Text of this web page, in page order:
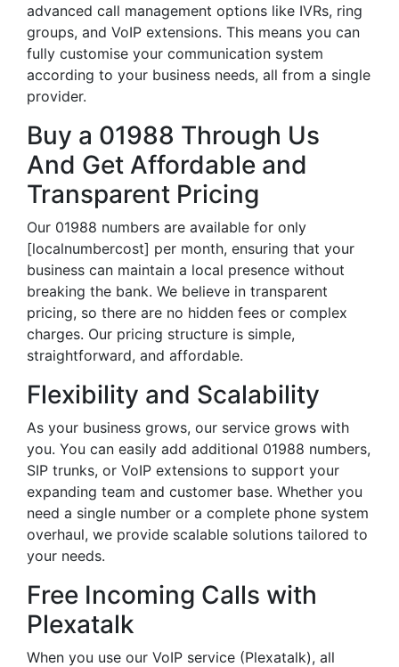
advanced call management options like IVRs, ring
groups, and VoIP extensions. This means you can
fully customise your communication system
according to your business needs, all from a single
provider.
Buy a 01988 Through Us
And Get Affordable and
Transparent Pricing
Our 01988 numbers are available for only
[localnumbercost] per month, ensuring that your
business can maintain a local presence without
breaking the bank. We believe in transparent
pricing, so there are no hidden fees or complex
charges. Our pricing structure is simple,
straightforward, and affordable.
Flexibility and Scalability
As your business grows, our service grows with
you. You can easily add additional 01988 numbers,
SIP trunks, or VoIP extensions to support your
expanding team and customer base. Whether you
need a single number or a complete phone system
overhaul, we provide scalable solutions tailored to
your needs.
Free Incoming Calls with
Plexatalk
When you use our VoIP service (Plexatalk), all